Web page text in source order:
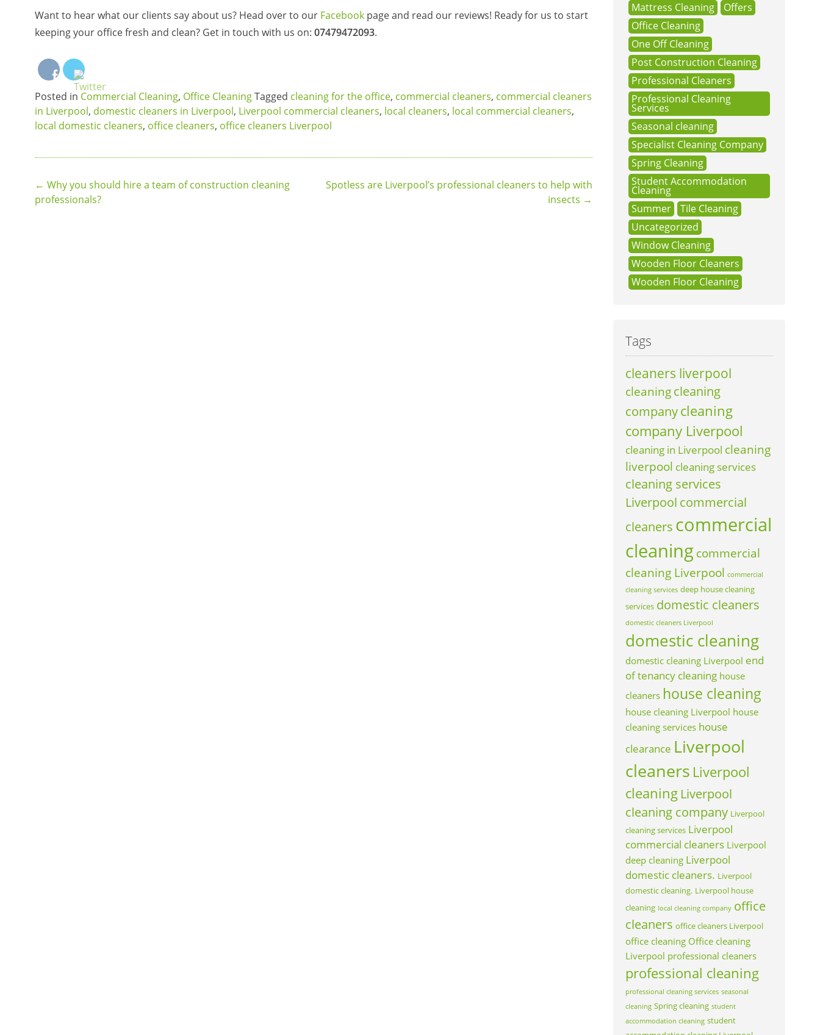
Want to hear what our clients say about us? Head over to our Facebook page and read our reviews! Ready for us to start
keeping your office fresh and clean? Get in touch with us on: 07479472093.
Posted in Commercial Cleaning, Office CleaningTagged cleaning for the office, commercial cleaners, commercial cleaners
in Liverpool, domestic cleaners in Liverpool, Liverpool commercial cleaners, local cleaners, local commercial cleaners,
local domestic cleaners, office cleaners, office cleaners Liverpool
Post
← Why you should hire a team of construction cleaning
professionals?
Spotless are Liverpool’s professional cleaners to help with
insects →
Mattress Cleaning
Offers
Office Cleaning
One Off Cleaning
Post Construction Cleaning
Professional Cleaners
Professional Cleaning
Services
Seasonal cleaning
Specialist Cleaning Company
Spring Cleaning
Student Accommodation
Cleaning
Summer
Tile Cleaning
Uncategorized
Window Cleaning
Wooden Floor Cleaners
Wooden Floor Cleaning
Tags
cleaners liverpool
cleaning cleaning
companycleaning
company Liverpool
cleaning in Liverpool cleaning
liverpool cleaning services
cleaning services
Liverpool commercial
cleaners commercial
cleaning commercial
cleaning Liverpool commercial
cleaning services deep house cleaning
services domestic cleaners
domestic cleaners Liverpool
domestic cleaning
domestic cleaning Liverpool end
of tenancy cleaning house
cleaners house cleaning
house cleaning Liverpool house
cleaning services house
clearance Liverpool
cleaners Liverpool
cleaning Liverpool
cleaning company Liverpool
cleaning services Liverpool
commercial cleaners Liverpool
deep cleaning Liverpool
domestic cleaners. Liverpool
domestic cleaning. Liverpool house
cleaning local cleaning company office
cleaners office cleaners Liverpool
office cleaning Office cleaning
Liverpool professional cleaners
professional cleaning
professional cleaning services seasonal
cleaning Spring cleaning student
accommodation cleaning student